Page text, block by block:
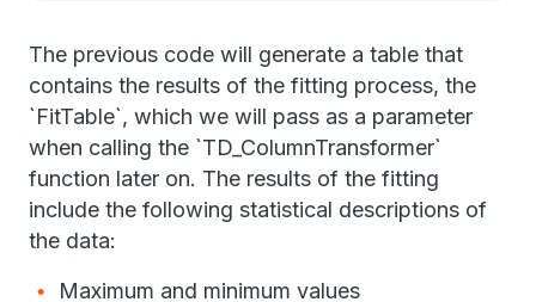
The previous code will generate a table that
contains the results of the fitting process, the
`FitTable`, which we will pass as a parameter
when calling the `TD_ColumnTransformer`
function later on. The results of the fitting
include the following statistical descriptions of
the data:
Maximum and minimum values